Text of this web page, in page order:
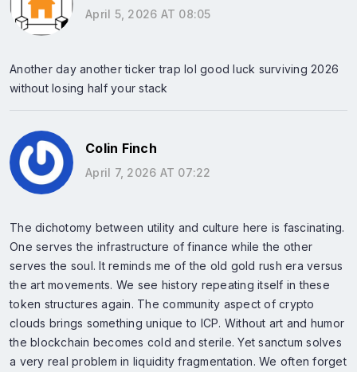
April 5, 2026 AT 08:05
Another day another ticker trap lol good luck surviving 2026
without losing half your stack
Colin Finch
April 7, 2026 AT 07:22
The dichotomy between utility and culture here is fascinating.
One serves the infrastructure of finance while the other
serves the soul. It reminds me of the old gold rush era versus
the art movements. We see history repeating itself in these
token structures again. The community aspect of crypto
clouds brings something unique to ICP. Without art and humor
the blockchain becomes cold and sterile. Yet sanctum solves
a very real problem in liquidity fragmentation. We often forget